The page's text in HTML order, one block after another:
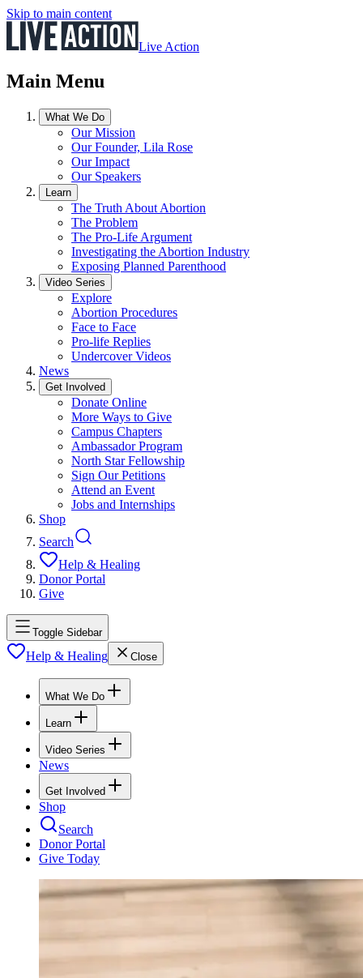
Skip to main content
Live Action
Main Menu
What We Do
Our Mission
Our Founder, Lila Rose
Our Impact
Our Speakers
Learn
The Truth About Abortion
The Problem
The Pro-Life Argument
Investigating the Abortion Industry
Exposing Planned Parenthood
Video Series
Explore
Abortion Procedures
Face to Face
Pro-life Replies
Undercover Videos
News
Get Involved
Donate Online
More Ways to Give
Campus Chapters
Ambassador Program
North Star Fellowship
Sign Our Petitions
Attend an Event
Jobs and Internships
Shop
Search
Help & Healing
Donor Portal
Give
Toggle Sidebar
Help & Healing Close
What We Do
Learn
Video Series
News
Get Involved
Shop
Search
Donor Portal
Give Today